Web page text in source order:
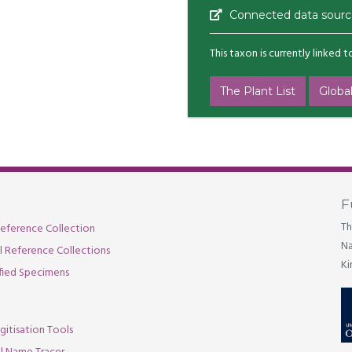
Connected data
This taxon is currently
The Plant List
Collection
Reference Collections
Specimens
Tools